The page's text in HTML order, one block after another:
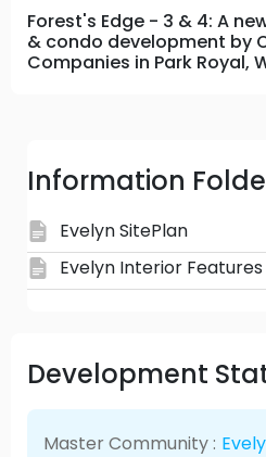
Forest's Edge - 3 & 4: A
& condo development by
Companies in Park Royal,
Information
Evelyn SitePlan
Evelyn Interior Features
Development
Master Community :